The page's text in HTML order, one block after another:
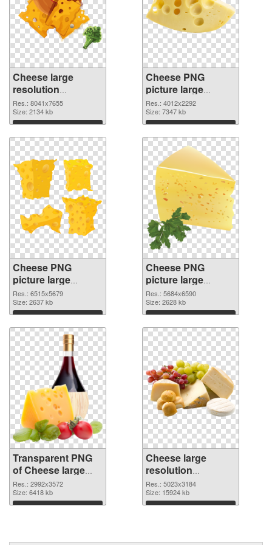
Cheese large
resolution
8041x7655 PNG
picture
Res.: 8041x7655
Size: 2134 kb
Download
Cheese PNG
picture large
resolution
4012x2292 PNG
cutout
Res.: 4012x2292
Size: 7347 kb
Download
Cheese PNG
picture large
resolution
6515x5679
transparent PNG
graphic
Res.: 6515x5679
Size: 2637 kb
Download
Cheese PNG
picture large
resolution
5684x6590 PNG
image
Res.: 5684x6590
Size: 2628 kb
Download
Transparent PNG
of Cheese large
resolution
2992x3572
Res.: 2992x3572
Size: 6418 kb
Download
Cheese large
resolution
5023x3184 PNG
picture
Res.: 5023x3184
Size: 15924 kb
Download